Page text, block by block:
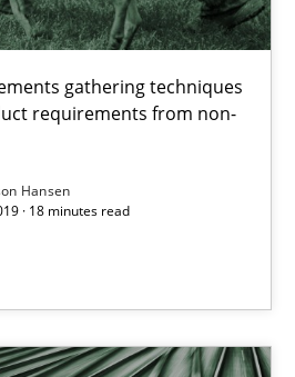
gathering techniques
requirements from non-
Hansen
· 18 minutes read
in Considering
mix of disciplines that SE